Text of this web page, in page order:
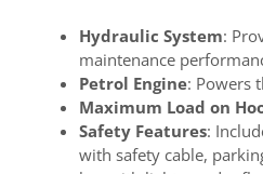
Hydraulic System:
maintenance
Petrol Engine: Powers
Maximum Load on
Safety Features:
with safety cable,